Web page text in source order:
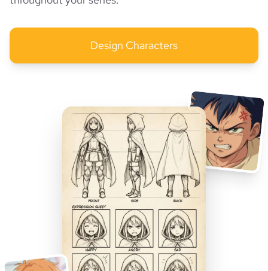
Design Characters